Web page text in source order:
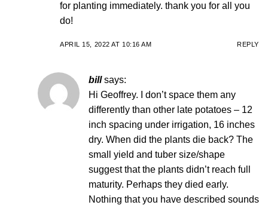
for planting immediately. thank you for all you
do!
APRIL 15, 2022 AT 10:16 AM REPLY
bill says:
Hi Geoffrey. I don’t space them any
differently than other late potatoes – 12
inch spacing under irrigation, 16 inches
dry. When did the plants die back? The
small yield and tuber size/shape
suggest that the plants didn’t reach full
maturity. Perhaps they died early.
Nothing that you have described sounds